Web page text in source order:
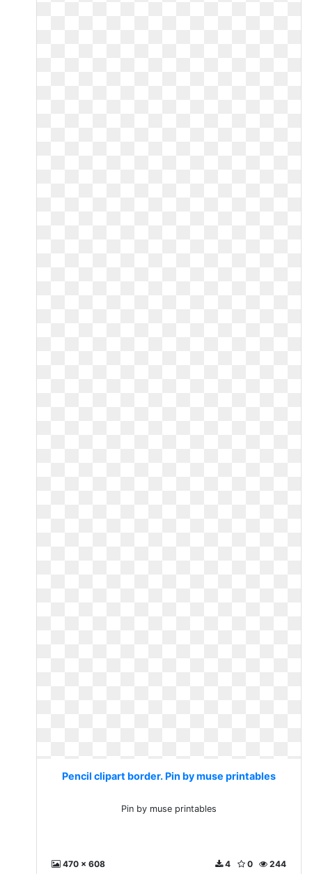
Pencil clipart border. Pin by muse printables
Pin by muse printables
470 x 608 244
0
4